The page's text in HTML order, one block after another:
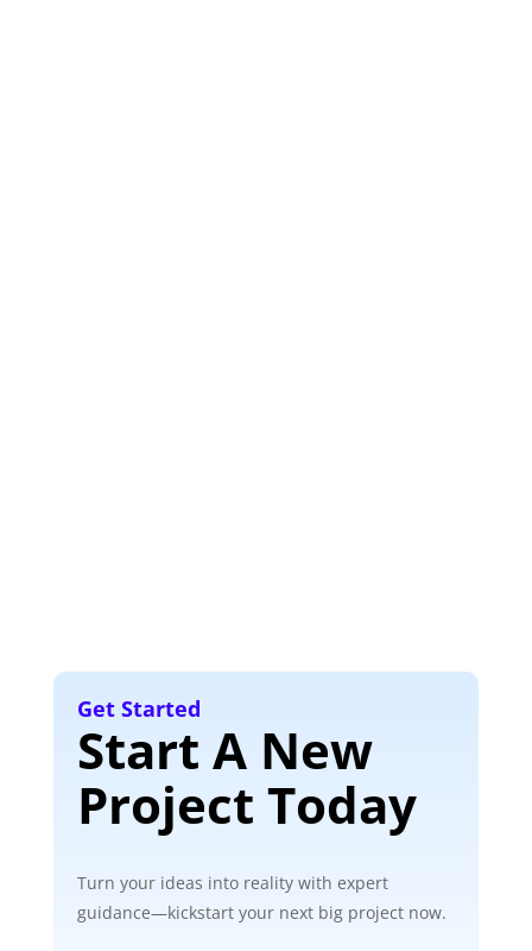
Get Started
Start A New
Project Today
Turn your ideas into reality with expert
guidance—kickstart your next big project now.